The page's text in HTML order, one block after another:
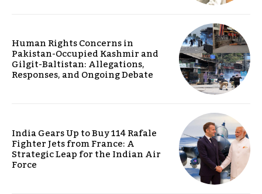
Human Rights Concerns in
Pakistan-Occupied Kashmir and
Gilgit-Baltistan: Allegations,
Responses, and Ongoing Debate
India Gears Up to Buy 114 Rafale
Fighter Jets from France: A
Strategic Leap for the Indian Air
Force